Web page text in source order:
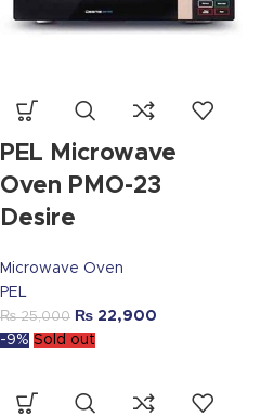
PEL Microwave
Oven PMO-23
Desire
Microwave Oven
PEL
₨25,000 ₨ 22,900
-9% Sold out